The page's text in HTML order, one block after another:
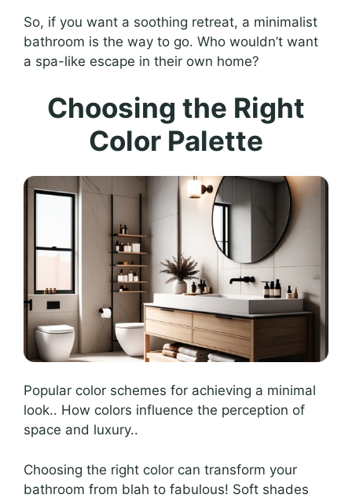
So, if you want a soothing retreat, a minimalist
bathroom is the way to go. Who wouldn’t want
a spa-like escape in their own home?
Choosing the Right
Color Palette
Popular color schemes for achieving a minimal
look.. How colors influence the perception of
space and luxury..
Choosing the right color can transform your
bathroom from blah to fabulous! Soft shades